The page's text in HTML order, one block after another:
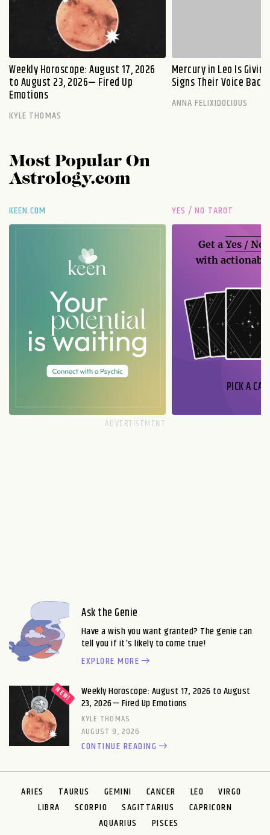
Weekly Horoscope: August 17, 2026
to August 23, 2026— Fired Up
Emotions
KYLE THOMAS
Mercury in Leo Is
Signs Their Voice Back
ANNA FELIXIDOCIOUS
Most Popular On
Astrology.com
KEEN.COM YES / NO TAROT
Get aYes / No
with
PICK A
Ask the Genie
Have a wish you want granted? The genie can
tell you if it's likely to come true!
EXPLORE MORE
Weekly Horoscope: August 17, 2026 to August
23, 2026— Fired Up Emotions
KYLE THOMAS
AUGUST 9, 2026
CONTINUE READING
ARIES TAURUS GEMINI CANCER LEO
VIRGO
LIBRA
SCORPIO SAGITTARIUS
CAPRICORN
AQUARIUS
PISCES